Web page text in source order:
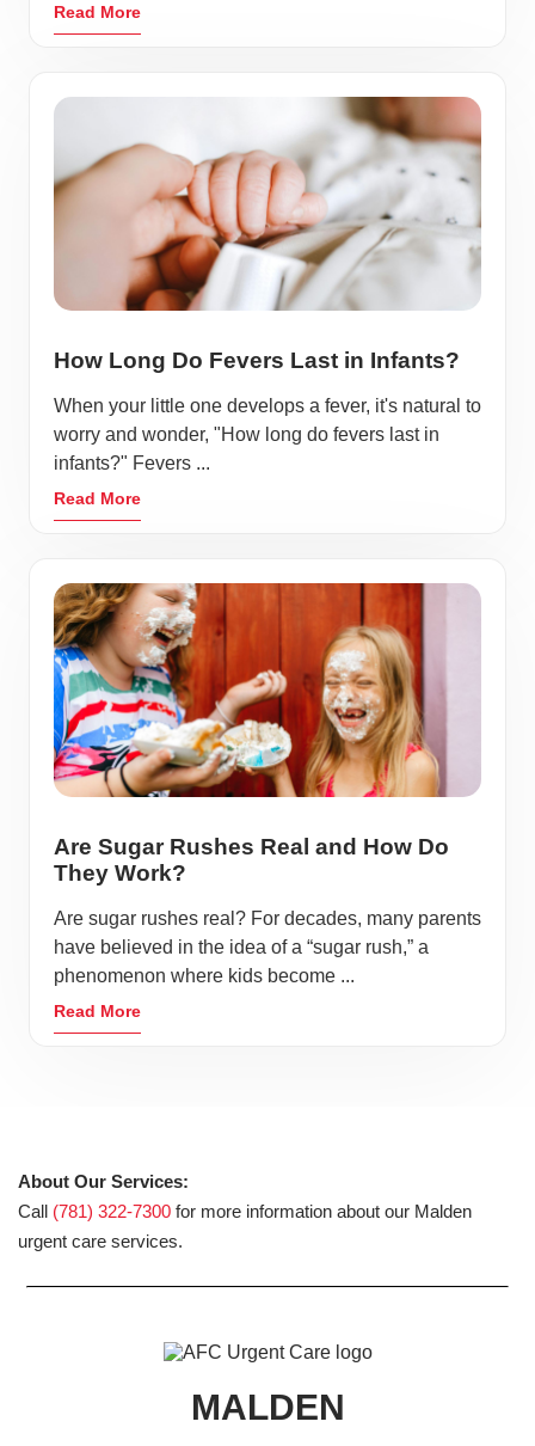
Read More
How Long Do Fevers Last in Infants?
When your little one develops a fever, it's natural to
worry and wonder, "How long do fevers last in
infants?" Fevers ...
Read More
Are Sugar Rushes Real and How Do
They Work?
Are sugar rushes real? For decades, many parents
have believed in the idea of a “sugar rush,” a
phenomenon where kids become ...
Read More
About Our Services:
Call (781) 322-7300 for more information about our Malden
urgent care services.
MALDEN